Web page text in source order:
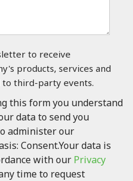
to receive
products, services and
to third-party events.
this form you understand
data to send you
administer our
Consent.Your data is
with our Privacy
time to request